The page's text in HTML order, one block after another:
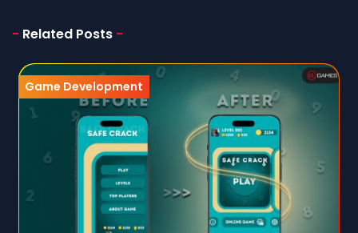
- Related Posts -
Game Development